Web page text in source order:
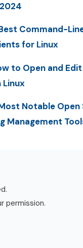
Command-
for Linux
to Open and
Linux
Notable
Management
permission.